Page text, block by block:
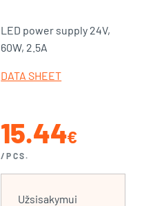
LED power supply 24V,
60W, 2.5A
DATA SHEET
15.44€
/PCS.
Užsisakymui